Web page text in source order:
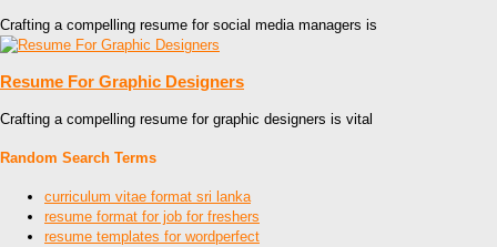
Crafting a compelling resume for social media managers is
Resume For Graphic Designers
Crafting a compelling resume for graphic designers is vital
Random Search Terms
curriculum vitae format sri lanka
resume format for job for freshers
resume templates for wordperfect